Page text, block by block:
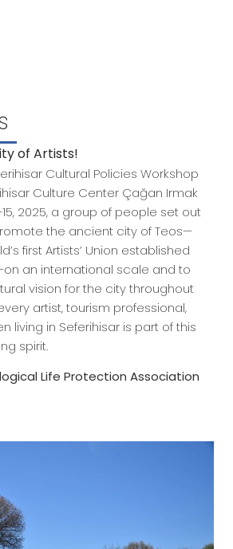
of Artists!
Cultural Policies Workshop
Culture Center Çağan Irmak
2025, a group of people set out
the ancient city of Teos—
first Artists’ Union established
an international scale and to
vision for the city throughout
artist, tourism professional,
living in Seferihisar is part of this
spirit.
Life Protection Association